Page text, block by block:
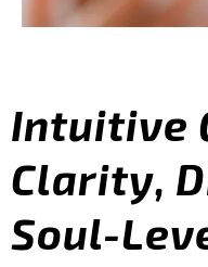
Intuitive
Clarity,
Soul-